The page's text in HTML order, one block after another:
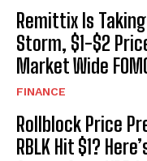
Remittix Is
Storm, $1-$2
Market Wide
FINANCE
Rollblock Price
RBLK Hit $1?